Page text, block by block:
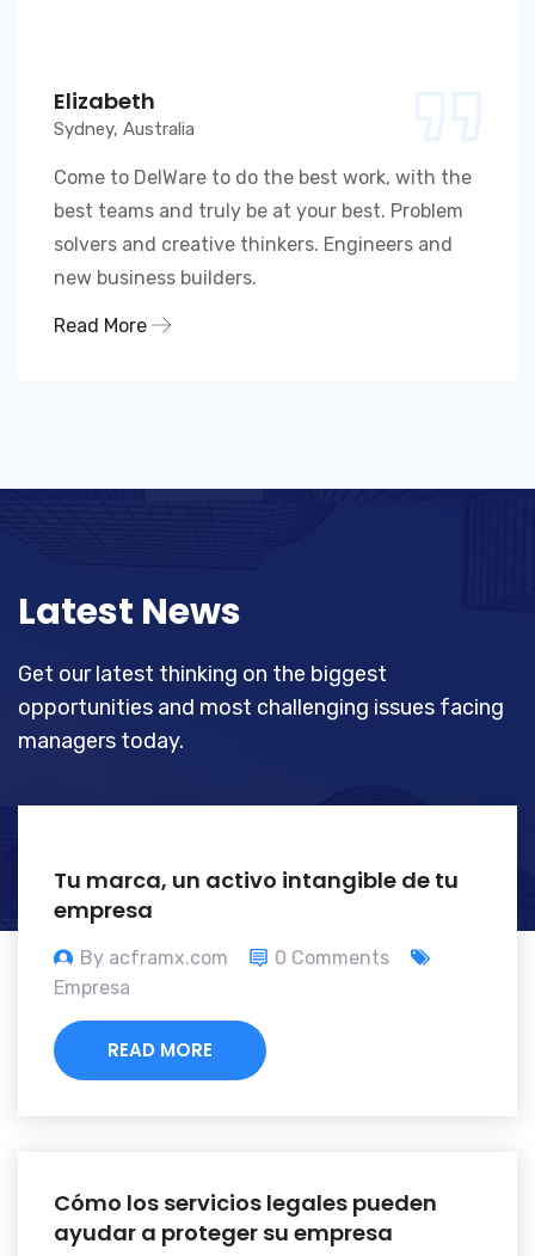
Elizabeth
Sydney, Australia
Come to DelWare to do the best work, with the
best teams and truly be at your best. Problem
solvers and creative thinkers. Engineers and
new business builders.
Read More
Latest News
Get our latest thinking on the biggest
opportunities and most challenging issues facing
managers today.
Tu marca, un activo intangible de tu
empresa
By acframx.com
0 Comments
Empresa
READ MORE
Cómo los servicios legales pueden
ayudar a proteger su empresa